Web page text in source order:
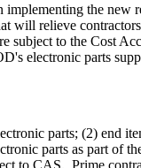
implementing the
will relieve
subject to the Cost
electronic parts
parts; (2) end
parts as part of
to CAS. Prime